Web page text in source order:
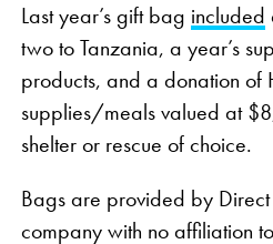
Last year’s gift bag included
two to Tanzania, a year’s
products, and a donation of
supplies/meals valued at
shelter or rescue of choice.
Bags are provided by Direct
company with no affiliation